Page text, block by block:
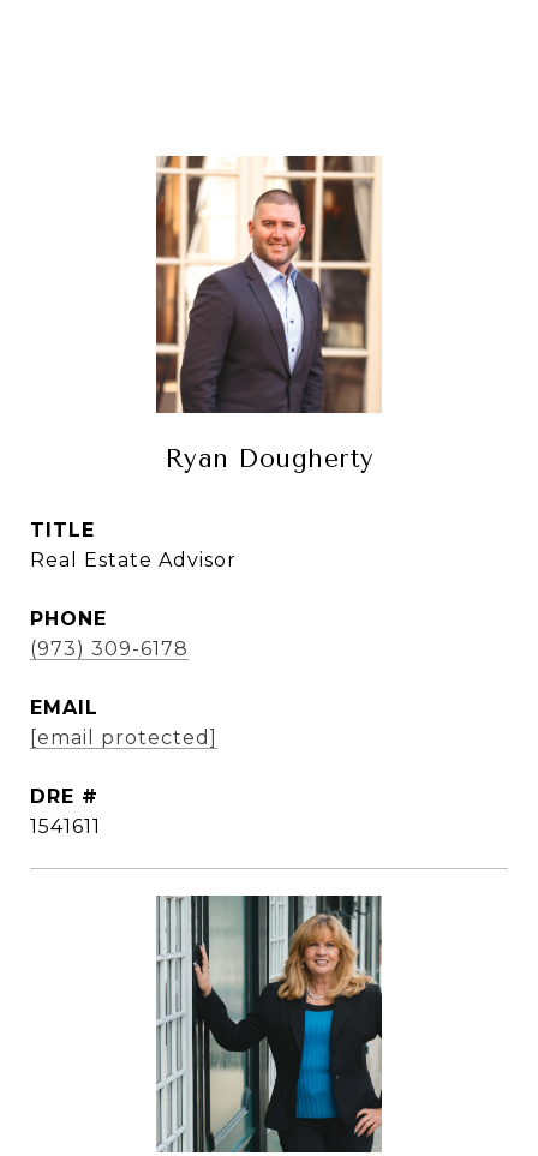
Ryan Dougherty
TITLE
Real Estate Advisor
PHONE
(973) 309-6178
EMAIL
[email protected]
DRE #
1541611